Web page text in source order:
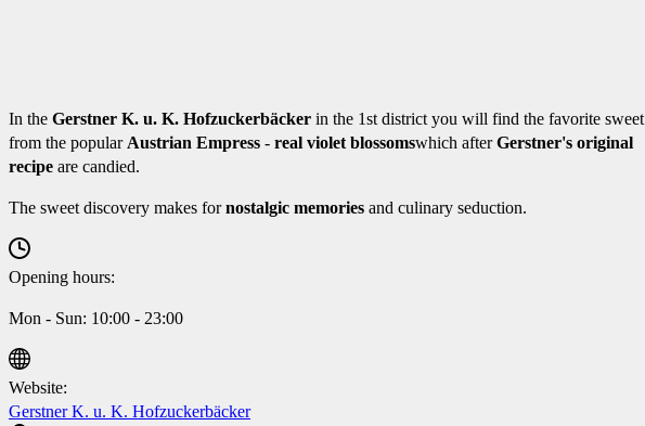
In the Gerstner K. u. K. Hofzuckerbäcker in the 1st district you will find the favorite sweet
from the popular Austrian Empress - real violet blossomswhich afterGerstner's original
recipe are candied.
The sweet discovery makes fornostalgic memories and culinary seduction.
Opening hours:
Mon - Sun: 10:00 - 23:00
Website:
Gerstner K. u. K. Hofzuckerbäcker